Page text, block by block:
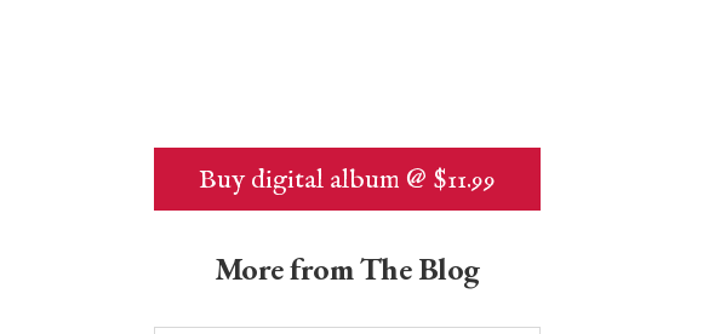
Buy digital album @ $11.99
More from The Blog